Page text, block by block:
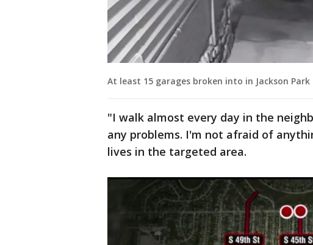
At least 15 garages broken into in Jackson
"I walk almost every day in the
any problems. I'm not afraid of
lives in the targeted area.